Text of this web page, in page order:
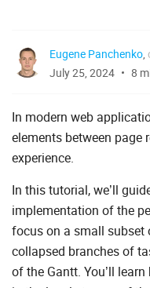
Eugene Panchenko,
July 25, 2024
8
In modern web
elements between page
experience.
In this tutorial, we’ll
implementation of the
focus on a small subset
collapsed branches of
of the Gantt. You’ll